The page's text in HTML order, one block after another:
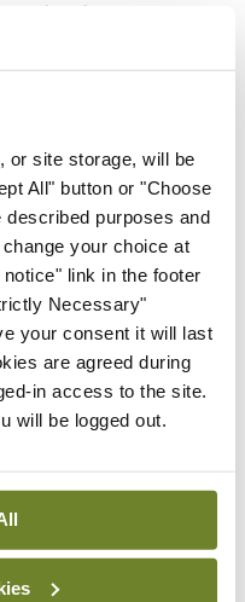
site storage, will be
All" button or "Choose
purposes and
your choice at
link in the footer
Necessary"
your consent it will last
are agreed during
in access to the site.
will be logged out.
growth in
and
of sudden
and Antoinette O’Connor